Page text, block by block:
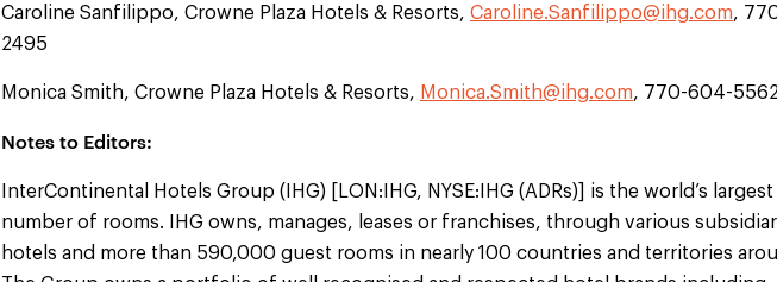
Caroline Sanfilippo, Crowne Plaza Hotels & Resorts, Caroline.Sanfilippo@ihg.com,
2495
Monica Smith, Crowne Plaza Hotels & Resorts, Monica.Smith@ihg.com, 770-604-5562
Notes to Editors:
InterContinental Hotels Group (IHG) [LON:IHG, NYSE:IHG (ADRs)] is the world’s
number of rooms. IHG owns, manages, leases or franchises, through various
hotels and more than 590,000 guest rooms in nearly 100 countries and territories